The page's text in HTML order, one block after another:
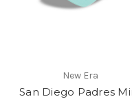
New Era
San Diego Padres